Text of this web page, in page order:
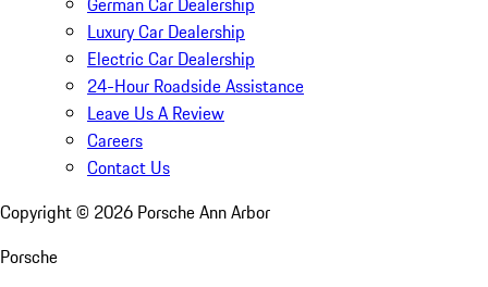
Luxury Car Dealership
Electric Car Dealership
24-Hour Roadside Assistance
Leave Us A Review
Careers
Contact Us
Copyright © 2026 Porsche Ann Arbor
Porsche